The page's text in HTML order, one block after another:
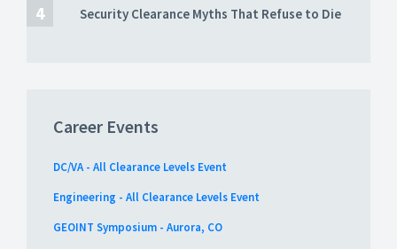
Security Clearance Myths That Refuse to Die
Career Events
DC/VA - All Clearance Levels Event
Engineering - All Clearance Levels Event
GEOINT Symposium - Aurora, CO